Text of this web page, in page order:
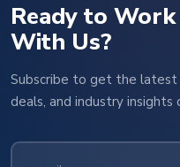
Ready to Work
With Us?
Subscribe to get the latest
deals, and industry